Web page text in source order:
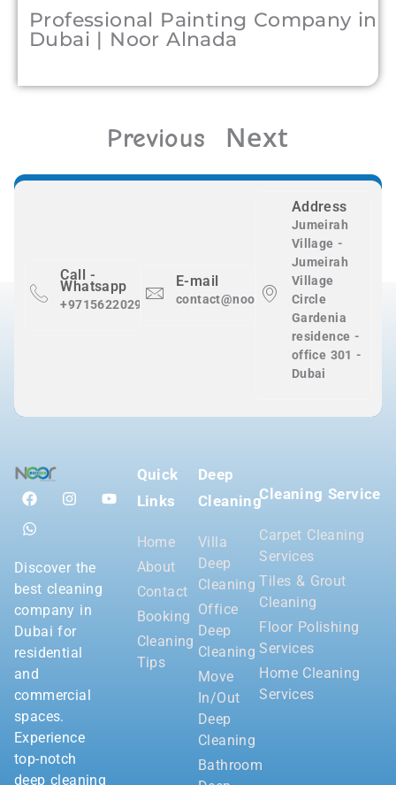
Professional Painting Company in
Dubai | Noor Alnada
Previous Next
Call -
Whatsapp
+971562202983
E-mail
contact@nooralnadaclean.com
Address
Jumeirah
Village -
Jumeirah
Village
Circle
Gardenia
residence -
office 301 -
Dubai
Discover the
best cleaning
company in
Dubai for
residential
and
commercial
spaces.
Experience
top-notch
deep cleaning
Quick
Links
Home
About
Contact
Booking
Cleaning
Tips
Deep
Cleaning
Villa
Deep
Cleaning
Office
Deep
Cleaning
Move
In/Out
Deep
Cleaning
Bathroom
Cleaning Service
Carpet Cleaning
Services
Tiles & Grout
Cleaning
Floor Polishing
Services
Home Cleaning
Services